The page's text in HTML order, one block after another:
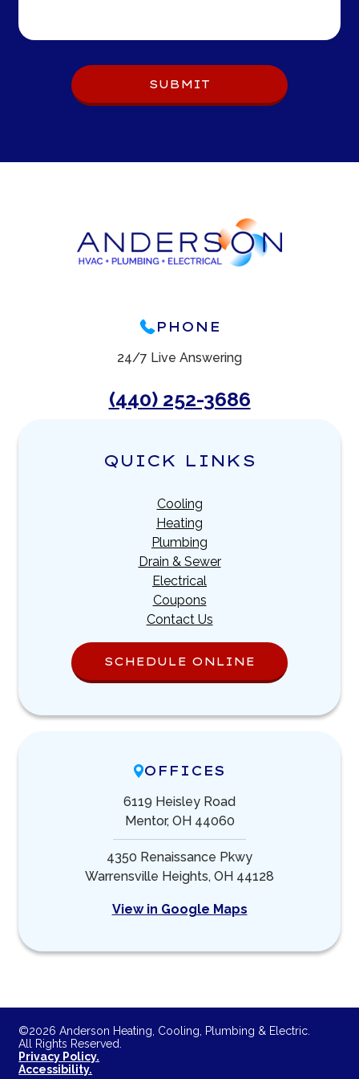
SUBMIT
PHONE
24/7 Live Answering
(440) 252-3686
QUICK LINKS
Cooling
Heating
Plumbing
Drain & Sewer
Electrical
Coupons
Contact Us
SCHEDULE ONLINE
OFFICES
6119 Heisley Road
Mentor, OH 44060
4350 Renaissance Pkwy
Warrensville Heights, OH 44128
View in Google Maps
©2026 Anderson Heating, Cooling, Plumbing & Electric.
All Rights Reserved.
Privacy Policy.
Accessibility.